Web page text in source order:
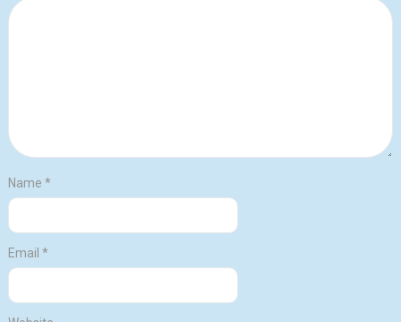
Name *
Email *